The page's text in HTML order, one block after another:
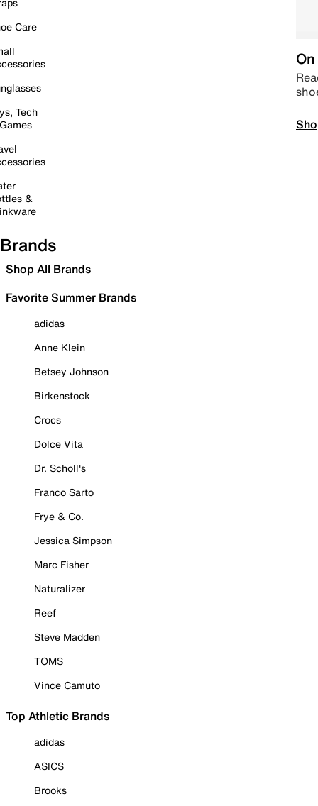
Care
Tech
&
Brands
Shop All Brands
Favorite Summer Brands
adidas
Anne Klein
Betsey Johnson
Birkenstock
Crocs
Dolce Vita
Dr. Scholl's
Franco Sarto
Frye & Co.
Jessica Simpson
Marc Fisher
Naturalizer
Reef
Steve Madden
TOMS
Vince Camuto
Top Athletic Brands
adidas
ASICS
Brooks